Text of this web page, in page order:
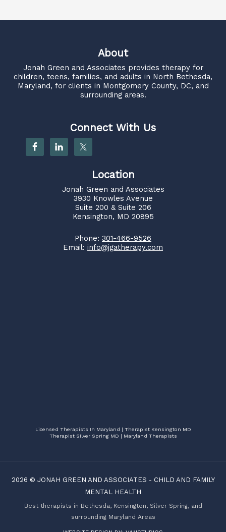
About
Jonah Green and Associates provides therapy for
children, teens, families, and adults in North Bethesda,
Maryland, for clients in Montgomery County, DC, and
surrounding areas.
Connect With Us
Location
Jonah Green and Associates
3930 Knowles Avenue
Suite 200 & Suite 206
Kensington, MD 20895
Phone: 301-466-9526
Email: info@jgatherapy.com
Licensed Therapists In Maryland | Therapist Kensington MD
Therapist Silver Spring MD | Maryland Therapists
2026 © JONAH GREEN AND ASSOCIATES - CHILD AND FAMILY
MENTAL HEALTH
Best therapists in Bethesda, Kensington, Silver Spring, and
surrounding Maryland Areas